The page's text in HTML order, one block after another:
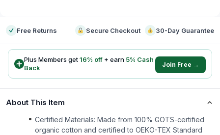
Free Returns Secure Checkout 30-Day Guarantee
Plus Members get16% off + earn 5% Cash
Back
Join Free →
About This Item
Certified Materials: Made from 100% GOTS-certified
organic cotton and certified to OEKO-TEX Standard